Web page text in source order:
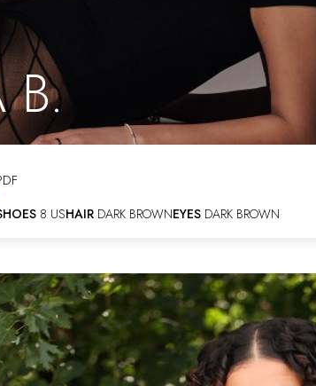
B.
8 USHAIR DARK BROWNEYES DARK BROWN